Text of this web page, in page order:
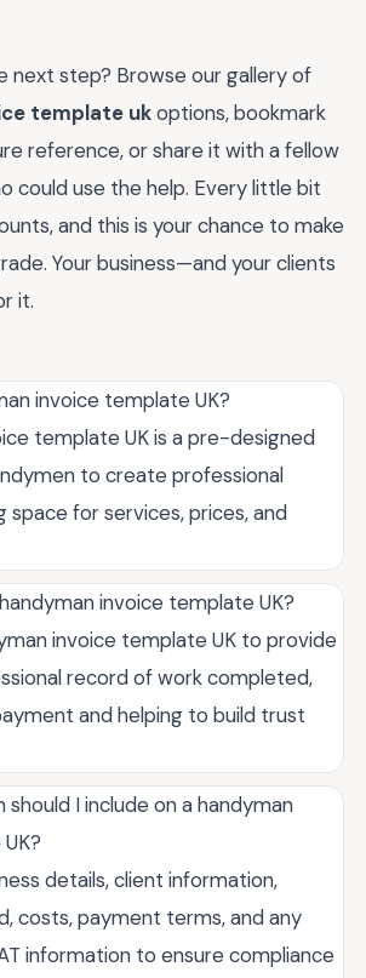
next step? Browse our gallery of
template ukoptions, bookmark
reference, or share it with a fellow
could use the help. Every little bit
and this is your chance to make
Your business—and your clients
it.
invoice template UK?
template UK is a pre-designed
to create professional
space for services, prices, and
invoice template UK?
invoice template UK to provide
record of work completed,
and helping to build trust
I include on a handyman
details, client information,
costs, payment terms, and any
information to ensure compliance